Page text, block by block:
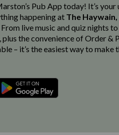
Pub App today! It’s
happening at The
. From live music and quiz nights
the convenience of Order &
– it’s the easiest way to make